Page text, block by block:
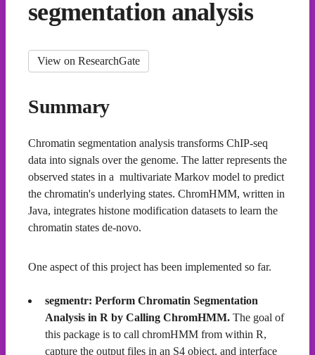
segmentation analysis
View on ResearchGate
Summary
Chromatin segmentation analysis transforms ChIP-seq
data into signals over the genome. The latter represents the
observed states in a multivariate Markov model to predict
the chromatin's underlying states. ChromHMM, written in
Java, integrates histone modification datasets to learn the
chromatin states de-novo.
One aspect of this project has been implemented so far.
segmentr: Perform Chromatin Segmentation
Analysis in R by Calling ChromHMM. The goal of
this package is to call chromHMM from within R,
capture the output files in an S4 object, and interface